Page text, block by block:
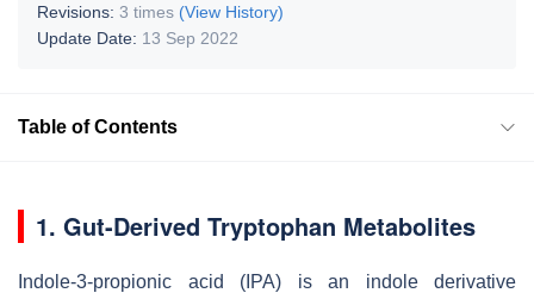
Revisions: 3 times (View History)
Update Date: 13 Sep 2022
Table of Contents
1. Gut-Derived Tryptophan Metabolites
Indole-3-propionic acid (IPA) is an indole derivative